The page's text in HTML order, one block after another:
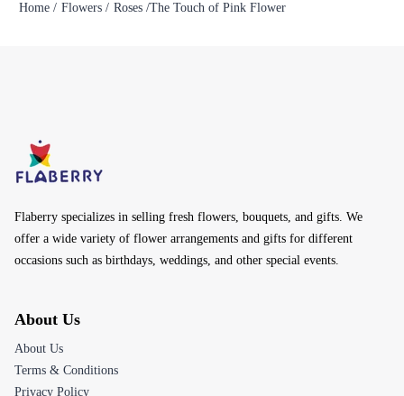
Home / Flowers / Roses /The Touch of Pink Flower
Flaberry specializes in selling fresh flowers, bouquets, and gifts. We
offer a wide variety of flower arrangements and gifts for different
occasions such as birthdays, weddings, and other special events.
About Us
About Us
Terms & Conditions
Privacy Policy